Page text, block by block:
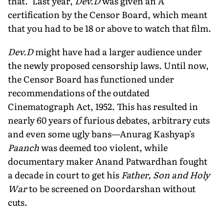
certification by the Censor Board, which meant
that you had to be 18 or above to watch that film.
Dev.Dmight have had a larger audience under
the newly proposed censorship laws. Until now,
the Censor Board has functioned under
recommendations of the outdated
Cinematograph Act, 1952. This has resulted in
nearly 60 years of furious debates, arbitrary cuts
and even some ugly bans—Anurag Kashyap's
Paanchwas deemed too violent, while
documentary maker Anand Patwardhan fought
a decade in court to get hisFather, Son and Holy
Warto be screened on Doordarshan without
cuts.